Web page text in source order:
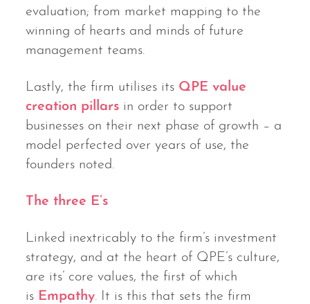
evaluation; from market mapping to the
winning of hearts and minds of future
management teams.
Lastly, the firm utilises its QPE value
creation pillars in order to support
businesses on their next phase of growth – a
model perfected over years of use, the
founders noted.
The three E’s
Linked inextricably to the firm’s investment
strategy, and at the heart of QPE’s culture,
are its’ core values, the first of which
is Empathy. It is this that sets the firm